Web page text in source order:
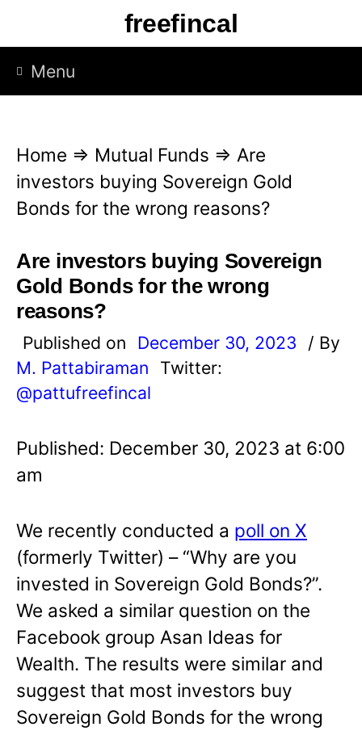
p
freefincal
Menu
Home ⇒ Mutual Funds ⇒ Are
investors buying Sovereign Gold
Bonds for the wrong reasons?
Are investors buying Sovereign
Gold Bonds for the wrong
reasons?
Published on December 30, 2023
/ By
M. Pattabiraman
Twitter:
@pattufreefincal
Published: December 30, 2023 at 6:00
am
We recently conducted a poll on X
(formerly Twitter) – “Why are you
invested in Sovereign Gold Bonds?”.
We asked a similar question on the
Facebook group Asan Ideas for
Wealth. The results were similar and
suggest that most investors buy
Sovereign Gold Bonds for the wrong